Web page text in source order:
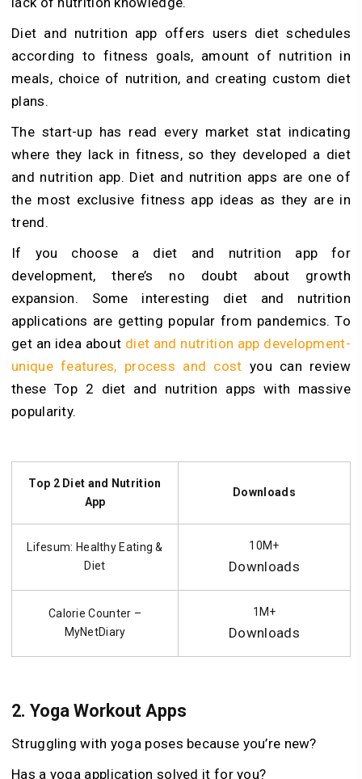
Diet and nutrition app offers users diet schedules
according to fitness goals, amount of nutrition in
meals, choice of nutrition, and creating custom diet
plans.
The start-up has read every market stat indicating
where they lack in fitness, so they developed a diet
and nutrition app. Diet and nutrition apps are one of
the most exclusive fitness app ideas as they are in
trend.
If you choose a diet and nutrition app for
development, there’s no doubt about growth
expansion. Some interesting diet and nutrition
applications are getting popular from pandemics. To
get an idea about diet and nutrition app development-
unique features, process and cost you can review
these Top 2 diet and nutrition apps with massive
popularity.
Top 2 Diet and Nutrition
App
Downloads
Lifesum: Healthy Eating &
Diet
10M+
Downloads
Calorie Counter –
MyNetDiary
1M+
Downloads
2. Yoga Workout Apps
Struggling with yoga poses because you’re new?
Has a yoga application solved it for you?